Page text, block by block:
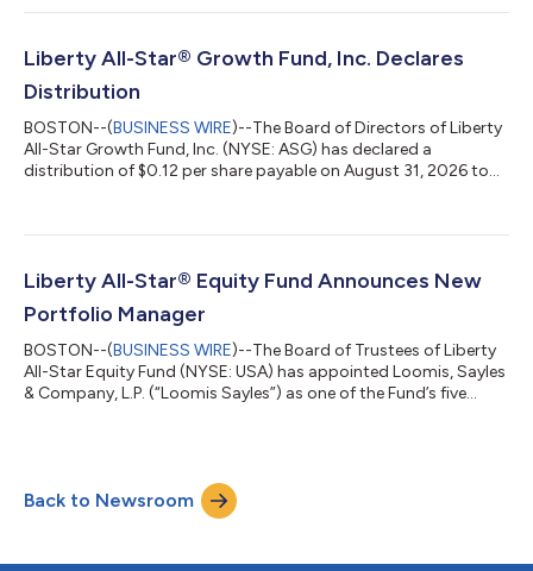
its shares totaling approximately 10 percent of its net asset
percent. A portion of the distribution may be treated as pai...
Liberty All-Star® Growth Fund, Inc. Declares
Distribution
BOSTON--(BUSINESS WIRE)--The Board of Directors of Liberty
All-Star Growth Fund, Inc. (NYSE: ASG) has declared a
distribution of $0.12 per share payable on August 31, 2026 to
paying distributions on its shares totaling approximately 8
installments of 2 percent. A portion of the distribution may be
treated as...
Liberty All-Star® Equity Fund Announces New
Portfolio Manager
BOSTON--(BUSINESS WIRE)--The Board of Trustees of Liberty
All-Star Equity Fund (NYSE: USA) has appointed Loomis, Sayles
& Company, L.P. (“Loomis Sayles”) as one of the Fund’s five
capitalization growth investment style which seeks to invest in
high-quality businesses with sustainable competitive
advantages and profitab...
Back to Newsroom